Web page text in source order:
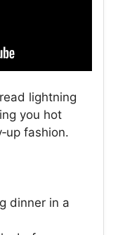
lightning
you hot
fashion.
dinner in a